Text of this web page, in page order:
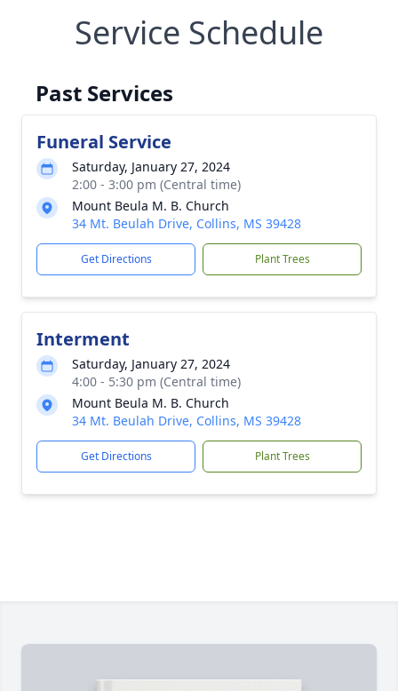
Service Schedule
Past Services
Funeral Service
Saturday, January 27, 2024
2:00 - 3:00 pm (Central time)
Mount Beula M. B. Church
34 Mt. Beulah Drive, Collins, MS 39428
Get Directions Plant Trees
Interment
Saturday, January 27, 2024
4:00 - 5:30 pm (Central time)
Mount Beula M. B. Church
34 Mt. Beulah Drive, Collins, MS 39428
Get Directions Plant Trees